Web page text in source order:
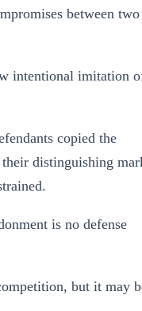
between two
intentional imitation
copied the
distinguishing
is no defense
but it may